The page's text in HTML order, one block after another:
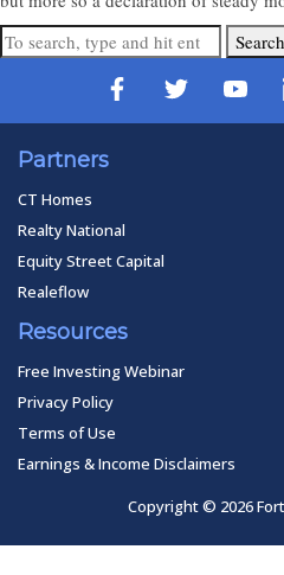
Search
Partners
CT Homes
Realty National
Equity Street Capital
Realeflow
Resources
Free Investing Webinar
Privacy Policy
Terms of Use
Earnings & Income Disclaimers
Copyright © 2026